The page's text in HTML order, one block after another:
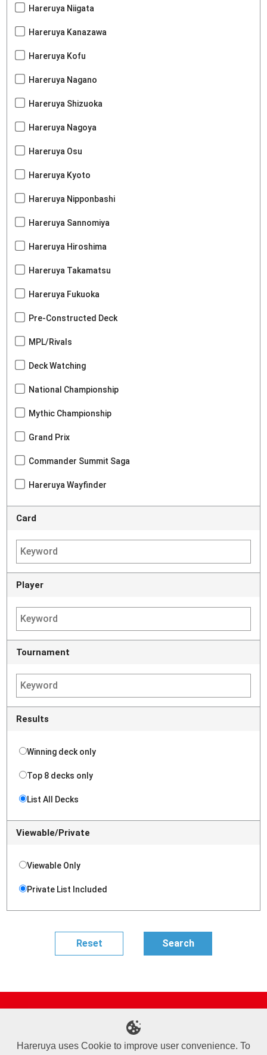
Hareruya Niigata
Hareruya Kanazawa
Hareruya Kofu
Hareruya Nagano
Hareruya Shizuoka
Hareruya Nagoya
Hareruya Osu
Hareruya Kyoto
Hareruya Nipponbashi
Hareruya Sannomiya
Hareruya Hiroshima
Hareruya Takamatsu
Hareruya Fukuoka
Pre-Constructed Deck
MPL/Rivals
Deck Watching
National Championship
Mythic Championship
Grand Prix
Commander Summit Saga
Hareruya Wayfinder
Card
Player
Tournament
Results
Winning deck only
Top 8 decks only
List All Decks
Viewable/Private
Viewable Only
Private List Included
Online Shop
Sponsored Players
Deck Search
Event Schedule
Hareruya uses Cookie to improve user convenience. To